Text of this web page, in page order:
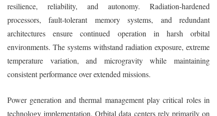
resilience, reliability, and autonomy. Radiation-hardened
processors, fault-tolerant memory systems, and redundant
architectures ensure continued operation in harsh orbital
environments. The systems withstand radiation exposure, extreme
temperature variation, and microgravity while maintaining
consistent performance over extended missions.
Power generation and thermal management play critical roles in
technology implementation. Orbital data centers rely primarily on